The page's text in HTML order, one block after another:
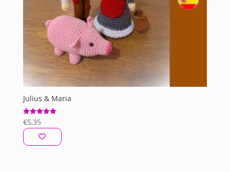
Julius & Maria
Rated
5.00
out of 5
€5,35